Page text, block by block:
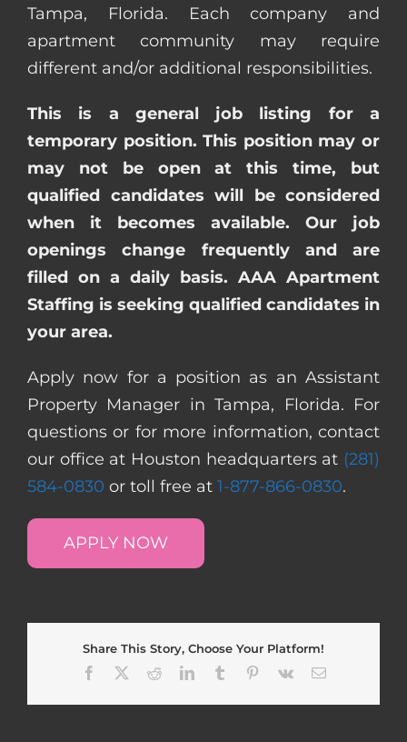
Tampa, Florida. Each company and
apartment community may require
different and/or additional responsibilities.
This is a general job listing for a
temporary position. This position may or
may not be open at this time, but
qualified candidates will be considered
when it becomes available. Our job
openings change frequently and are
filled on a daily basis. AAA Apartment
Staffing is seeking qualified candidates in
your area.
Apply now for a position as an Assistant
Property Manager in Tampa, Florida. For
questions or for more information, contact
our office at Houston headquarters at (281)
584-0830 or toll free at 1-877-866-0830.
APPLY NOW
Share This Story, Choose Your Platform!
Facebook
RedditLinkedInTumblr Pinterest
Vk Email